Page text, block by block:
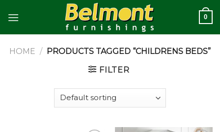
0
HOME / PRODUCTS TAGGED “CHILDRENS BEDS”
FILTER